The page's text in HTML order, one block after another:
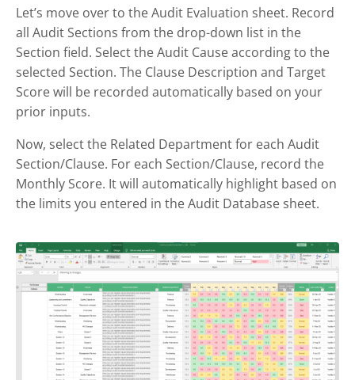
Let’s move over to the Audit Evaluation sheet. Record
all Audit Sections from the drop-down list in the
Section field. Select the Audit Cause according to the
selected Section. The Clause Description and Target
Score will be recorded automatically based on your
prior inputs.
Now, select the Related Department for each Audit
Section/Clause. For each Section/Clause, record the
Monthly Score. It will automatically highlight based on
the limits you entered in the Audit Database sheet.